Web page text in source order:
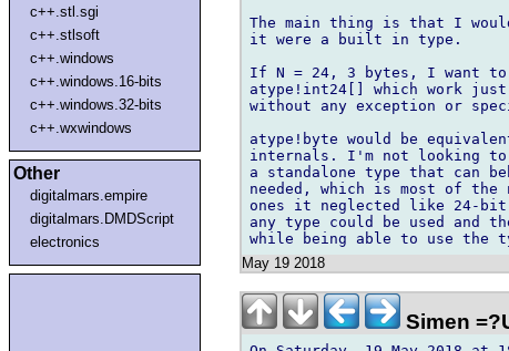
c++.stl.sgi
c++.stlsoft
c++.windows
c++.windows.16-bits
c++.windows.32-bits
c++.wxwindows
Other
digitalmars.empire
digitalmars.DMDScript
electronics
The main thing is that I
it were a built in type.
If N = 24, 3 bytes, I want
atype!int24[] which work
without any exception or
atype!byte would be
internals. I'm not looking
a standalone type that can
needed, which is most of the
ones it neglected like 24-
any type could be used and
May 19 2018
Simen